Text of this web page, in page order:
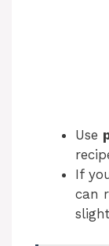
Use
If
can